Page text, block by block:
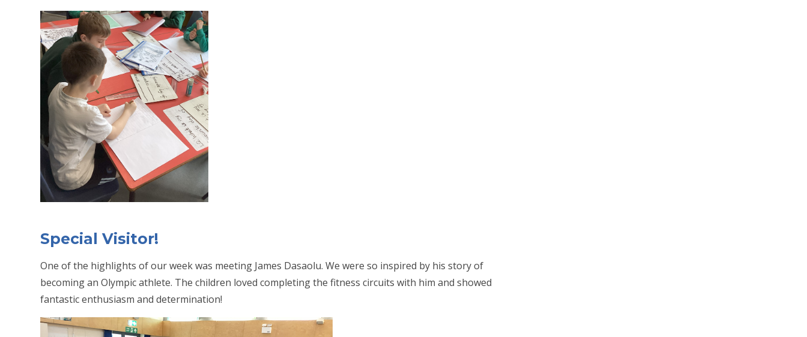
Special Visitor!
One of the highlights of our week was meeting James Dasaolu. We were so inspired by his story of
becoming an Olympic athlete. The children loved completing the fitness circuits with him and showed
fantastic enthusiasm and determination!